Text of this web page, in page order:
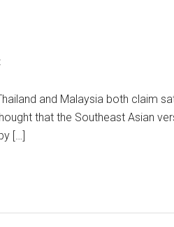
and Malaysia both claim
that the Southeast Asian
[…]